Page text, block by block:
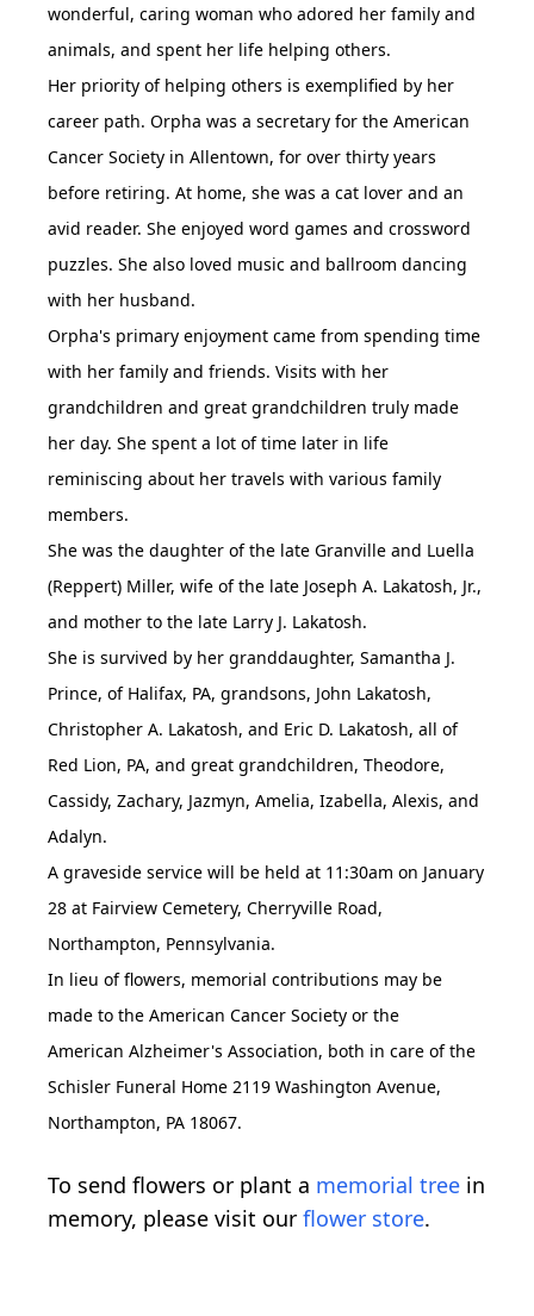
wonderful, caring woman who adored her family and
animals, and spent her life helping others.
Her priority of helping others is exemplified by her
career path. Orpha was a secretary for the American
Cancer Society in Allentown, for over thirty years
before retiring. At home, she was a cat lover and an
avid reader. She enjoyed word games and crossword
puzzles. She also loved music and ballroom dancing
with her husband.
Orpha's primary enjoyment came from spending time
with her family and friends. Visits with her
grandchildren and great grandchildren truly made
her day. She spent a lot of time later in life
reminiscing about her travels with various family
members.
She was the daughter of the late Granville and Luella
(Reppert) Miller, wife of the late Joseph A. Lakatosh, Jr.,
and mother to the late Larry J. Lakatosh.
She is survived by her granddaughter, Samantha J.
Prince, of Halifax, PA, grandsons, John Lakatosh,
Christopher A. Lakatosh, and Eric D. Lakatosh, all of
Red Lion, PA, and great grandchildren, Theodore,
Cassidy, Zachary, Jazmyn, Amelia, Izabella, Alexis, and
Adalyn.
A graveside service will be held at 11:30am on January
28 at Fairview Cemetery, Cherryville Road,
Northampton, Pennsylvania.
In lieu of flowers, memorial contributions may be
made to the American Cancer Society or the
American Alzheimer's Association, both in care of the
Schisler Funeral Home 2119 Washington Avenue,
Northampton, PA 18067.
To send flowers or plant a memorial tree in
memory, please visit our flower store.